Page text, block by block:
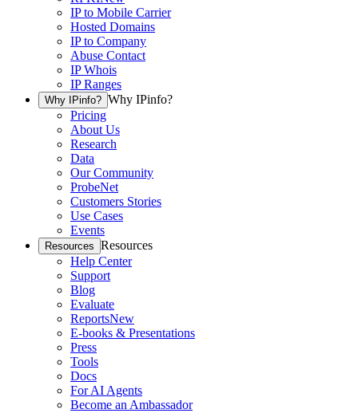
IP to Mobile Carrier
Hosted Domains
IP to Company
Abuse Contact
IP Whois
IP Ranges
Why IPinfo? Why IPinfo?
Pricing
About Us
Research
Data
Our Community
ProbeNet
Customers Stories
Use Cases
Events
Resources Resources
Help Center
Support
Blog
Evaluate
ReportsNew
E-books & Presentations
Press
Tools
Docs
For AI Agents
Become an Ambassador